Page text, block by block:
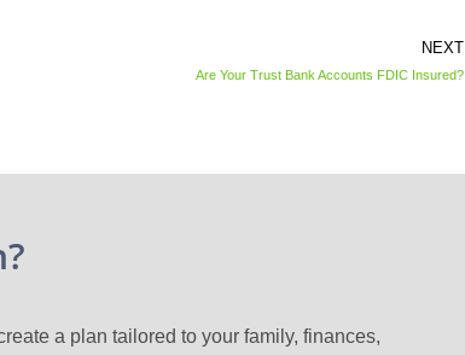
NEXT
Are Your Trust Bank Accounts FDIC Insured?
a plan tailored to your family, finances,